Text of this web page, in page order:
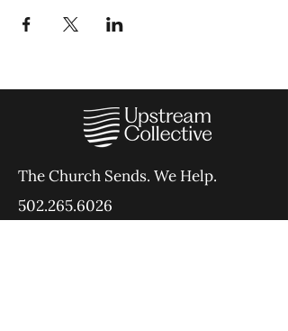
The Church Sends. We Help.
502.265.6026